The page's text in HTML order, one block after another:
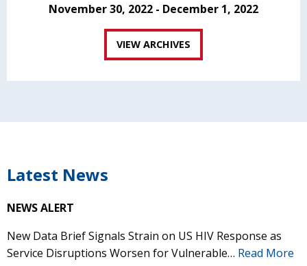
November 30, 2022 - December 1, 2022
VIEW ARCHIVES
Latest News
NEWS ALERT
New Data Brief Signals Strain on US HIV Response as
Service Disruptions Worsen for Vulnerable… Read More